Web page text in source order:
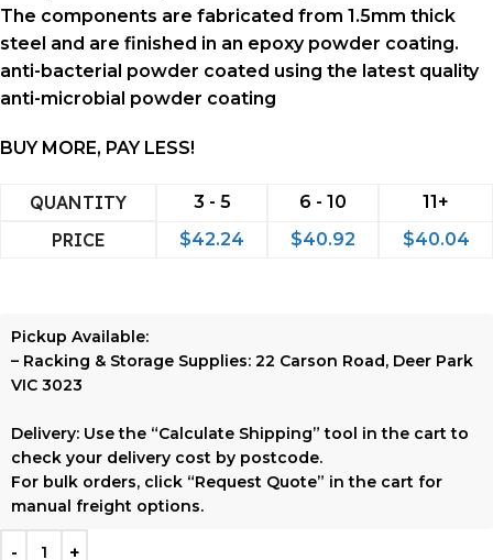
The components are fabricated from 1.5mm thick
steel and are finished in an epoxy powder coating.
anti-bacterial powder coated using the latest quality
anti-microbial powder coating
BUY MORE, PAY LESS!
QUANTITY 3 - 5 6 - 10 11+
PRICE $42.24 $40.92 $40.04
Pickup Available:
– Racking & Storage Supplies: 22 Carson Road, Deer Park
VIC 3023
Delivery: Use the “Calculate Shipping” tool in the cart to
check your delivery cost by postcode.
For bulk orders, click “Request Quote” in the cart for
manual freight options.